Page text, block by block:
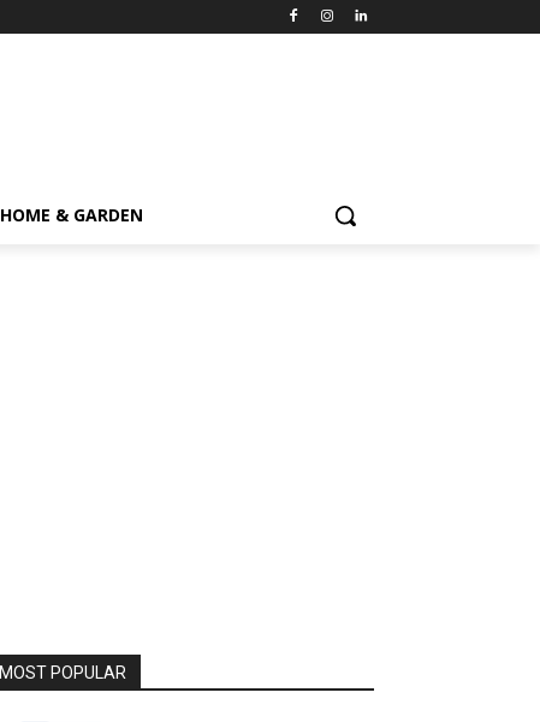
HOME & GARDEN
MOST POPULAR